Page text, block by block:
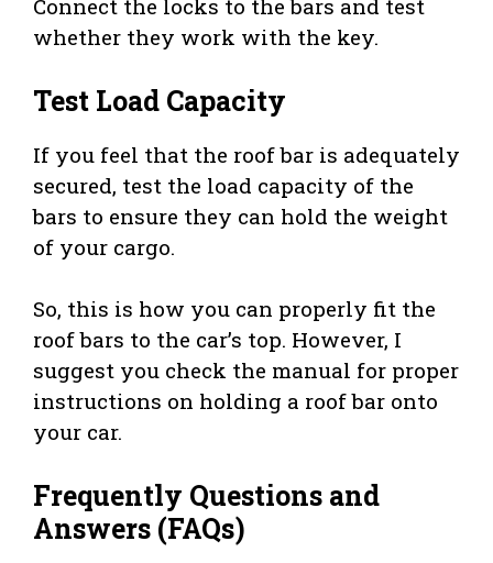
Connect the locks to the bars and test
whether they work with the key.
Test Load Capacity
If you feel that the roof bar is adequately
secured, test the load capacity of the
bars to ensure they can hold the weight
of your cargo.
So, this is how you can properly fit the
roof bars to the car’s top. However, I
suggest you check the manual for proper
instructions on holding a roof bar onto
your car.
Frequently Questions and
Answers (FAQs)